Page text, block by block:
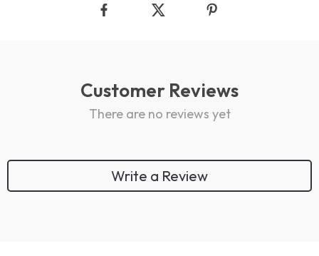
Customer Reviews
There are no reviews yet
Write a Review